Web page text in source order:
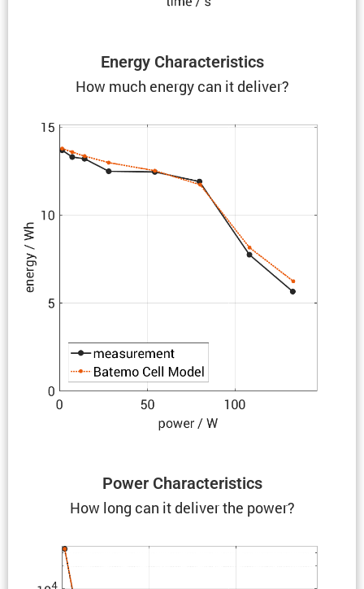
Energy Charac­ter­is­tics
How much energy can it deliver?
Power Charac­ter­is­tics
How long can it deliver the power?